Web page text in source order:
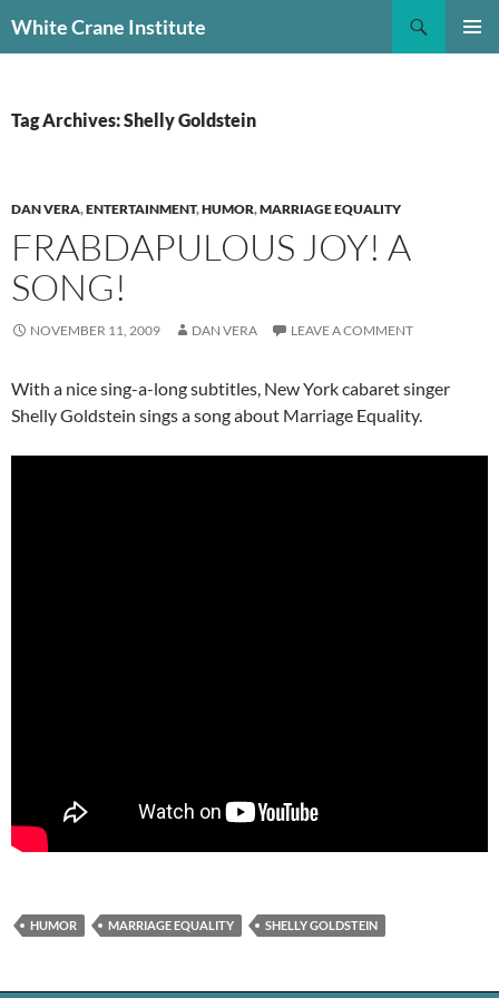
toWhite Crane Institute
Tag Archives: Shelly Goldstein
DAN VERA,ENTERTAINMENT,HUMOR,MARRIAGE EQUALITY
FRABDAPULOUS JOY! A
SONG!
NOVEMBER 11, 2009 DAN VERA LEAVE A COMMENT
With a nice sing-a-long subtitles, New York cabaret singer
Shelly Goldstein sings a song about Marriage Equality.
HUMOR MARRIAGE EQUALITY SHELLY GOLDSTEIN